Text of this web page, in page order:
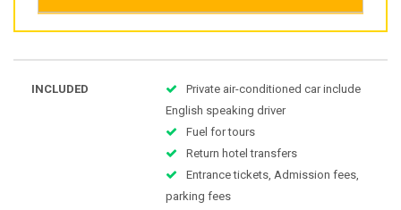
INCLUDED
Private air-conditioned car include
English speaking driver
Fuel for tours
Return hotel transfers
Entrance tickets, Admission fees,
parking fees